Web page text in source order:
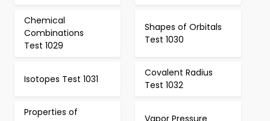
Chemical
Combinations
Test 1029
Shapes of Orbitals
Test 1030
Isotopes Test 1031
Covalent Radius
Test 1032
Properties of
Vapor Pressure